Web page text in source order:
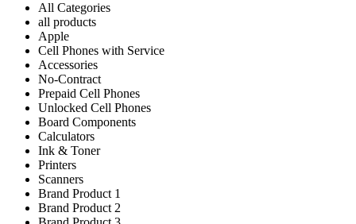
All Categories
all products
Apple
Cell Phones with Service
Accessories
No-Contract
Prepaid Cell Phones
Unlocked Cell Phones
Board Components
Calculators
Ink & Toner
Printers
Scanners
Brand Product 1
Brand Product 2